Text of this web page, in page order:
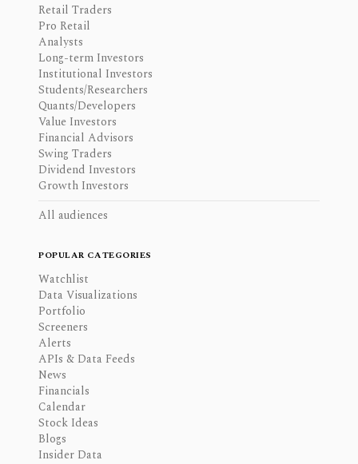
Retail Traders
Pro Retail
Analysts
Long-term Investors
Institutional Investors
Students/Researchers
Quants/Developers
Value Investors
Financial Advisors
Swing Traders
Dividend Investors
Growth Investors
All audiences
POPULAR CATEGORIES
Watchlist
Data Visualizations
Portfolio
Screeners
Alerts
APIs & Data Feeds
News
Financials
Calendar
Stock Ideas
Blogs
Insider Data